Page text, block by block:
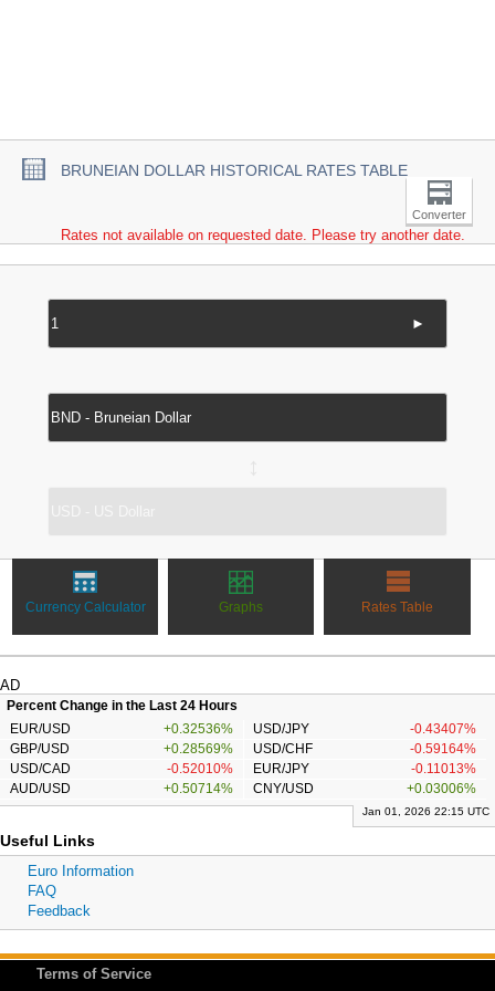
BRUNEIAN DOLLAR HISTORICAL RATES TABLE
Converter
Rates not available on requested date. Please try another date.
►
Currency Calculator Graphs Rates Table
AD
Percent Change in the Last 24 Hours
EUR/USD
+0.32536% USD/JPY
-0.43407%
GBP/USD
+0.28569% USD/CHF
-0.59164%
USD/CAD
-0.52010% EUR/JPY
-0.11013%
AUD/USD
+0.50714% CNY/USD +0.03006%
Jan 01, 2026 22:15 UTC
Useful Links
Euro Information
FAQ
Feedback
Terms of Service